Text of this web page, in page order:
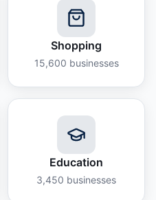
Shopping
15,600 businesses
Education
3,450 businesses